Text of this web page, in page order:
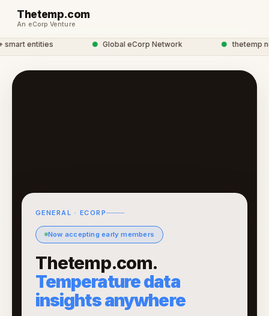
Thetemp.com
An eCorp Venture
entities Global eCorp Network thetemp
GENERAL · ECORP
Now accepting early members
Thetemp.com.
Temperature data
insights anywhere